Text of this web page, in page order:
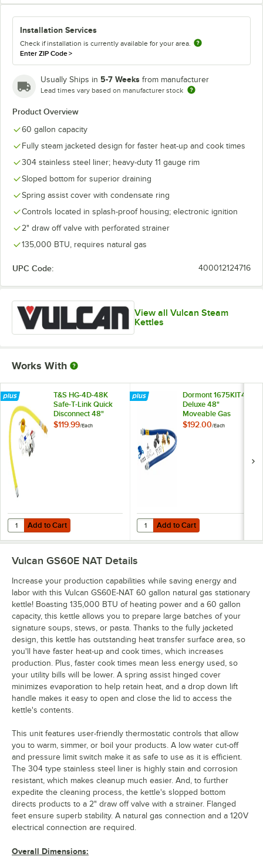
Installation Services
Check if installation is currently available for your area.
Enter ZIP Code>
Usually Ships in 5-7 Weeks from manufacturer
Lead times vary based on manufacturer stock
Product Overview
60 gallon capacity
Fully steam jacketed design for faster heat-up and cook times
304 stainless steel liner; heavy-duty 11 gauge rim
Sloped bottom for superior draining
Spring assist cover with condensate ring
Controls located in splash-proof housing; electronic ignition
2" draw off valve with perforated strainer
135,000 BTU, requires natural gas
UPC Code: 400012124716
View all Vulcan Steam
Kettles
Works With
T&S HG-4D-48K
Safe-T-Link Quick
Disconnect 48"
Yellow Coated Steel
$119.99/Each
Add to Cart
Quantity for T&S HG-4D-48K Safe-T-Link Quick Disconnect 48"
Add to Cart
Dormont 1675KIT48
Deluxe 48"
Moveable Gas
Connector Kit with
$192.00/Each
Add to Cart
Quantity for Dormont 1675KIT48
Add to Cart
Vulcan GS60E NAT Details
Increase your production capabilities while saving energy and
labor with this Vulcan GS60E-NAT 60 gallon natural gas stationary
kettle! Boasting 135,000 BTU of heating power and a 60 gallon
capacity, this kettle allows you to prepare large batches of your
signature soups, stews, or pasta. Thanks to the fully jacketed
design, this kettle has outstanding heat transfer surface area, so
you'll have faster heat-up and cook times, which increases
production. Plus, faster cook times mean less energy used, so
your utility bills will be lower. A spring assist hinged cover
minimizes evaporation to help retain heat, and a drop down lift
handle makes it easy to open and close the lid to access the
kettle's contents.
This unit features user-friendly thermostatic controls that allow
you to warm, simmer, or boil your products. A low water cut-off
and pressure limit switch make it as safe to use as it is efficient.
The 304 type stainless steel liner is highly stain and corrosion
resistant, which makes cleanup much easier. And, to further
expedite the cleaning process, the kettle's slopped bottom
directs products to a 2" draw off valve with a strainer. Flanged
feet ensure superb stability. A natural gas connection and a 120V
electrical connection are required.
Overall Dimensions: